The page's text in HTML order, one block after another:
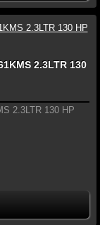
2.3LTR 130
2.3LTR 130 HP